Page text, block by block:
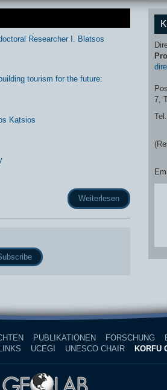
Researcher I. Blatsos
tourism for the future:
Katsios
Weiterlesen
7,
PUBLIKATIONEN FORSCHUNG
LINKS UCEGI UNESCO CHAIR KORFU